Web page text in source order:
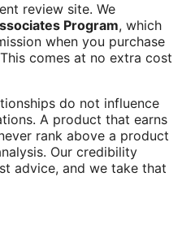
review site. We
Program, which
when you purchase
comes at no extra cost
do not influence
A product that earns
rank above a product
Our credibility
advice, and we take that